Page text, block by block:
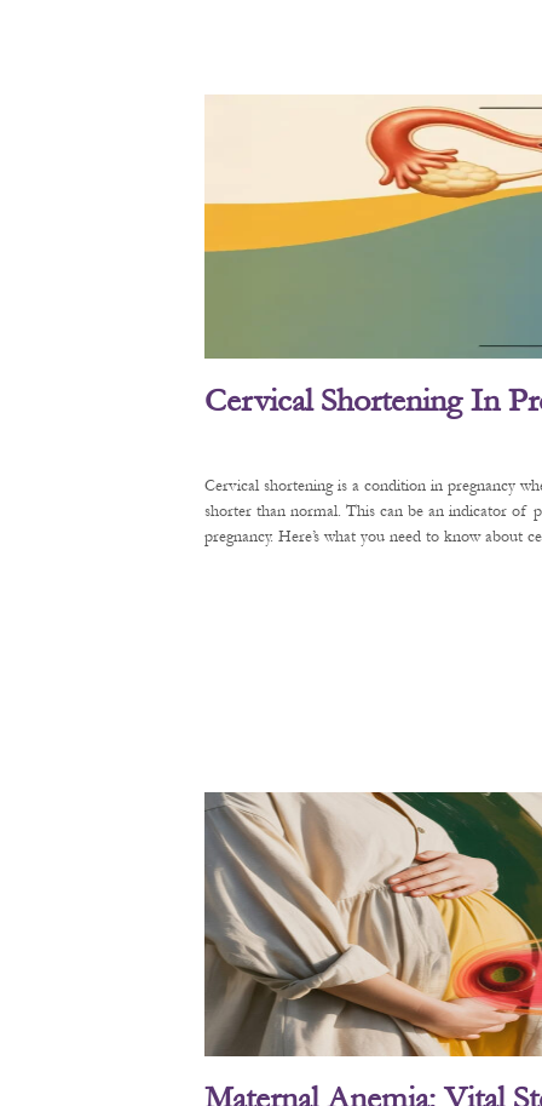
Cervical Shortening In
Cervical shortening is a condition in pregnancy
shorter than normal. This can be an indicator of
pregnancy. Here’s what you need to know about
Maternal Anemia: Vital